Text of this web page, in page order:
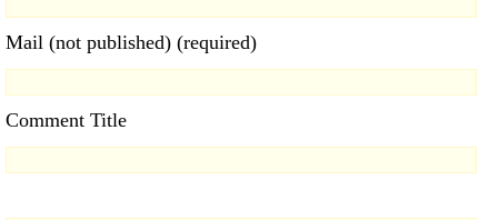
Mail (not published) (required)
Comment Title